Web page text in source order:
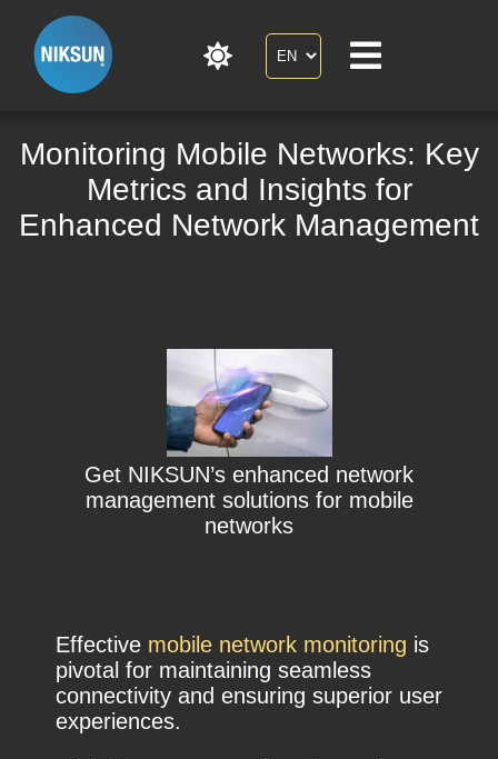
Monitoring Mobile Networks: Key
Metrics and Insights for
Enhanced Network Management
Get NIKSUN’s enhanced network
management solutions for mobile
networks
Effective mobile network monitoring is
pivotal for maintaining seamless
connectivity and ensuring superior user
experiences.